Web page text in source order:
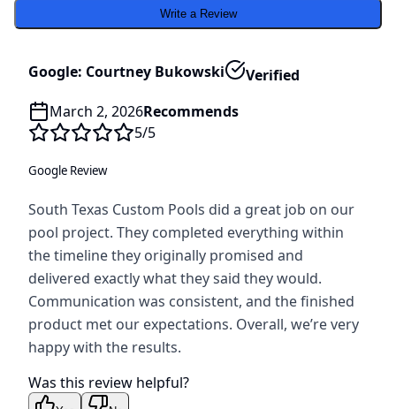
Write a Review
Google: Courtney Bukowski
Verified
March 2, 2026Recommends
5/5
Google Review
South Texas Custom Pools did a great job on our
pool project. They completed everything within
the timeline they originally promised and
delivered exactly what they said they would.
Communication was consistent, and the finished
product met our expectations. Overall, we’re very
happy with the results.
Was this review helpful?